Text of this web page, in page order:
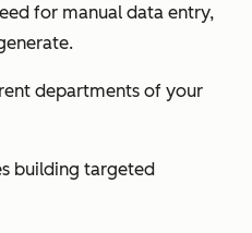
for manual data entry,
departments of your
building targeted